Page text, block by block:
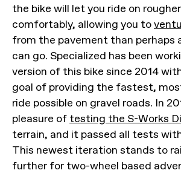
the bike will let you ride on
comfortably, allowing you to
from the pavement than perhaps
can go. Specialized has been
version of this bike since 2014
goal of providing the fastest,
ride possible on gravel roads. In
pleasure of testing the S-Works
terrain, and it passed all tests
This newest iteration stands to
further for two-wheel based